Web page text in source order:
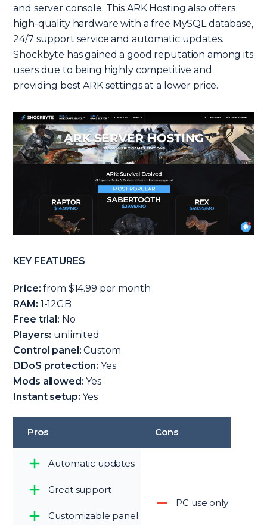
and server console. This ARK Hosting also offers
high-quality hardware with a free MySQL database,
24/7 support service and automatic updates.
Shockbyte has gained a good reputation among its
users due to being highly competitive and
providing best ARK settings at a lower price.
KEY FEATURES
Price: from $14.99 per month
RAM: 1-12GB
Free trial: No
Players: unlimited
Control panel: Custom
DDoS protection: Yes
Mods allowed: Yes
Instant setup: Yes
Pros Cons
Automatic updates
Great support
Customizable panel
PC use only